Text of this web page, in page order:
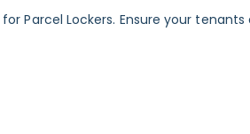
Parcel Lockers. Ensure your